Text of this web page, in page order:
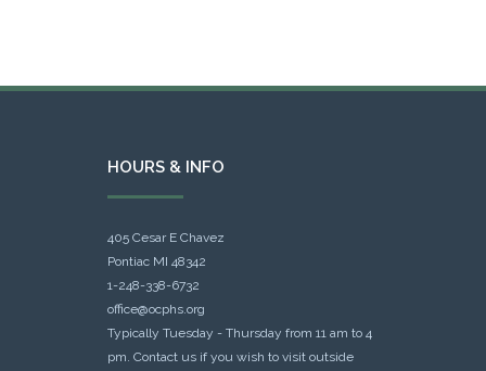
HOURS & INFO
405 Cesar E Chavez
Pontiac MI 48342
1-248-338-6732
office@ocphs.org
Typically Tuesday - Thursday from 11 am to 4
pm. Contact us if you wish to visit outside